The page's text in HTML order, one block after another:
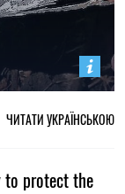
ЧИТАТИ УКРАЇНСЬКОЮ
to protect the